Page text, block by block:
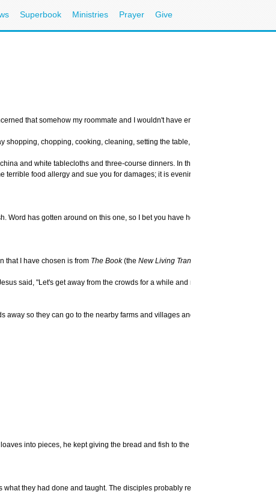
Superbook Ministries Prayer Give
that somehow my roommate and I wouldn't have enough food to
chopping, cooking, cleaning, setting the table, and serving your
and white tablecloths and three-course dinners. In this case, you will be
food allergy and sue you for damages; it is evening and soon it will be
has gotten around on this one, so I bet you have heard the story, too. My
that I have chosen is from The Book(the New Living Translation
said, "Let's get away from the crowds for a while and rest." There were so
so they can go to the nearby farms and villages and buy themselves some
into pieces, he kept giving the bread and fish to the disciples to give to
they had done and taught. The disciples probably relished hearing the